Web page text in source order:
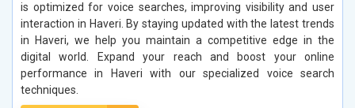
is optimized for voice searches, improving visibility and user
interaction in Haveri. By staying updated with the latest trends
in Haveri, we help you maintain a competitive edge in the
digital world. Expand your reach and boost your online
performance in Haveri with our specialized voice search
techniques.